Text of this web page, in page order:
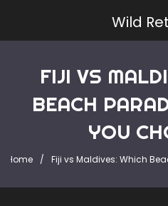
Wild
FIJI VS
BEACH
YOU
Home Fiji vs Maldives: Which